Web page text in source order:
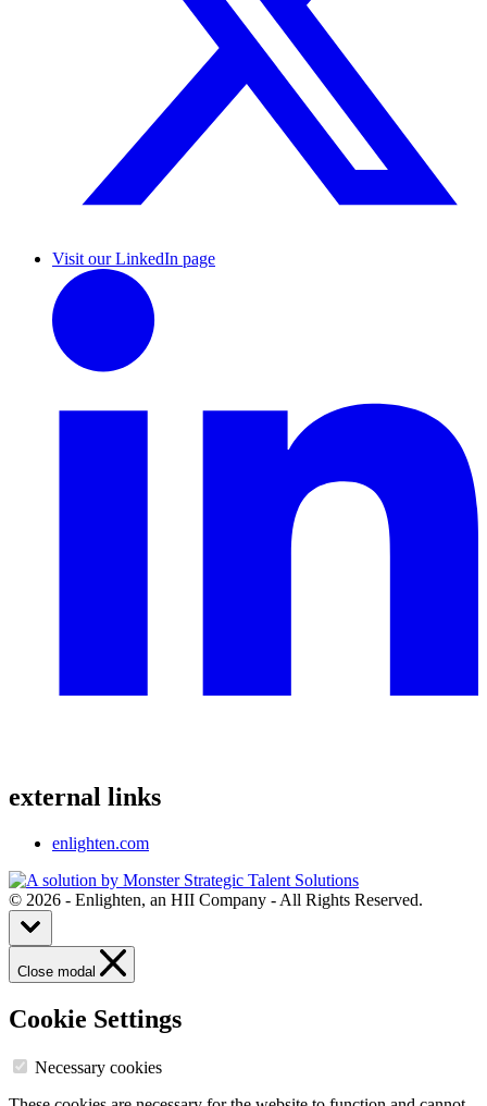
Visit our LinkedIn page
external links
enlighten.com
© 2026 - Enlighten, an HII Company - All Rights Reserved.
Close modal
Cookie Settings
Necessary cookies